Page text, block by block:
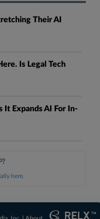
Their AI
Is Legal Tech
It Expands AI For In-
here.